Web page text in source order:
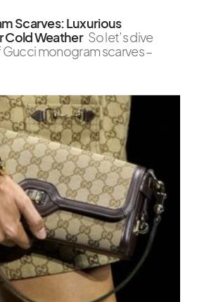
Scarves: Luxurious
Cold Weather So let’s dive
monogram scarves –